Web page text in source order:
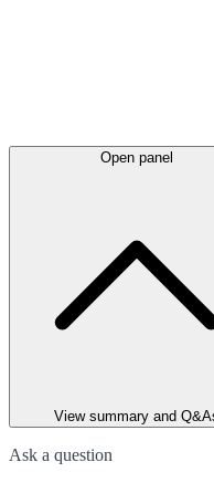
Open panel
View summary and
Ask a question